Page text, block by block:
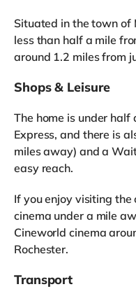
Situated in the town of
less than half a mile
around 1.2 miles from
Shops & Leisure
The home is under half
Express, and there is
miles away) and a
easy reach.
If you enjoy visiting the
cinema under a mile
Cineworld cinema
Rochester.
Transport